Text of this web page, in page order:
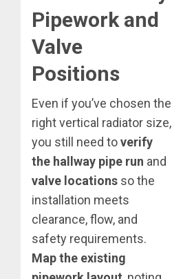
Pipework and
Valve
Positions
Even if you’ve chosen the
right vertical radiator size,
you still need toverify
the hallway pipe run and
valve locations so the
installation meets
clearance, flow, and
safety requirements.
Map the existing